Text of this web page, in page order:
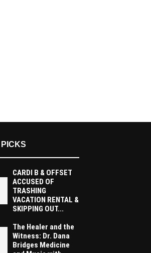
CARDI B & OFFSET
ACCUSED OF
TRASHING
VACATION RENTAL &
SKIPPING OUT...
The Healer and the
Witness: Dr. Dana
Bridges Medicine